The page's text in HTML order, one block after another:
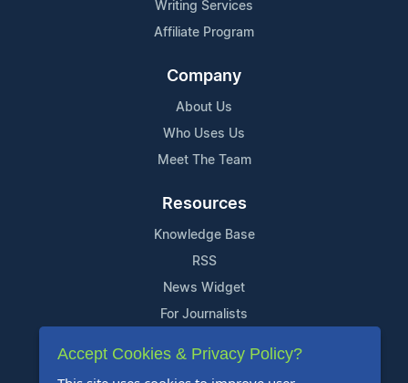
Writing Services
Affiliate Program
Company
About Us
Who Uses Us
Meet The Team
Resources
Knowledge Base
RSS
News Widget
For Journalists
Support
Accept Cookies & Privacy Policy?